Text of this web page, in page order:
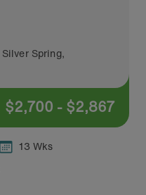
Silver Spring,
$2,700 - $2,867
13 Wks